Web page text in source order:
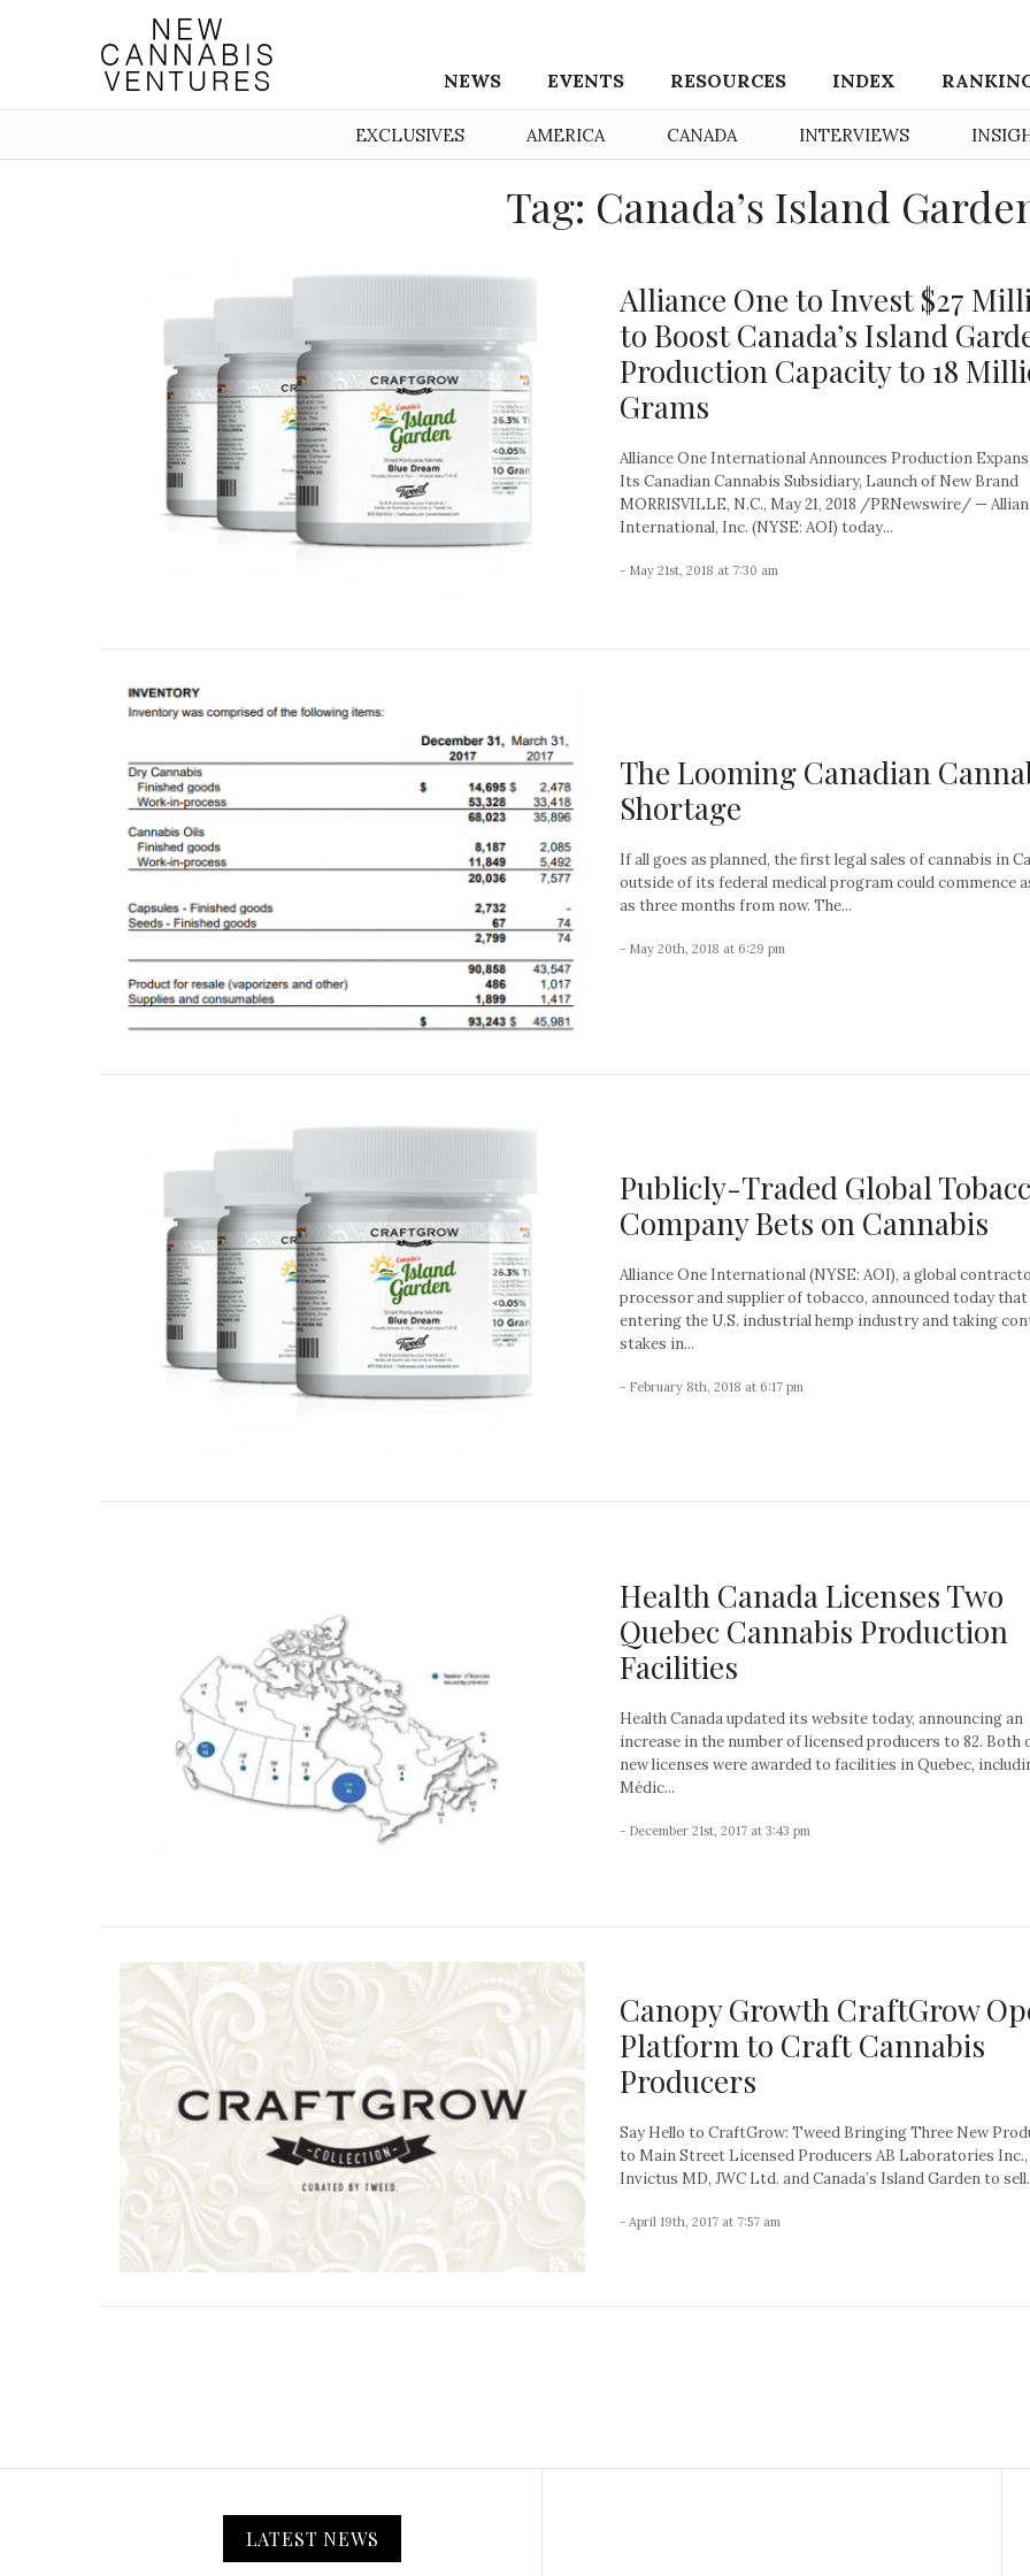
NEWS EVENTS RESOURCES INDEX
EXCLUSIVES AMERICA CANADA INTERVIEWS
Tag: Canada’s Island
Alliance One to Invest $27
to Boost Canada’s Island
Production Capacity to 18
Grams
Alliance One International Announces Production
Its Canadian Cannabis Subsidiary, Launch of New Brand
MORRISVILLE, N.C., May 21, 2018 /PRNewswire/ —
International, Inc. (NYSE: AOI) today...
- May 21st, 2018 at 7:30 am
The Looming Canadian
Shortage
If all goes as planned, the first legal sales of cannabis in
outside of its federal medical program could commence
as three months from now. The...
- May 20th, 2018 at 6:29 pm
Publicly-Traded Global
Company Bets on Cannabis
Alliance One International (NYSE: AOI), a global
processor and supplier of tobacco, announced today
entering the U.S. industrial hemp industry and taking
stakes in...
- February 8th, 2018 at 6:17 pm
Health Canada Licenses Two
Quebec Cannabis Production
Facilities
Health Canada updated its website today, announcing an
increase in the number of licensed producers to 82. Both
new licenses were awarded to facilities in Quebec,
Médic...
- December 21st, 2017 at 3:43 pm
Canopy Growth CraftGrow
Platform to Craft Cannabis
Producers
Say Hello to CraftGrow: Tweed Bringing Three New
to Main Street Licensed Producers AB Laboratories
Invictus MD, JWC Ltd. and Canada’s Island Garden to
- April 19th, 2017 at 7:57 am
LATEST NEWS